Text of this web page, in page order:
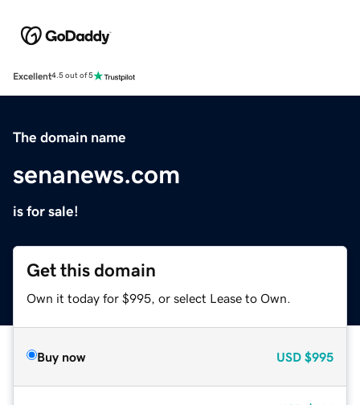
Excellent4.5 out of 5
The domain name
senanews.com
is for sale!
Get this domain
Own it today for $995, or select Lease to Own.
Buy now USD $995